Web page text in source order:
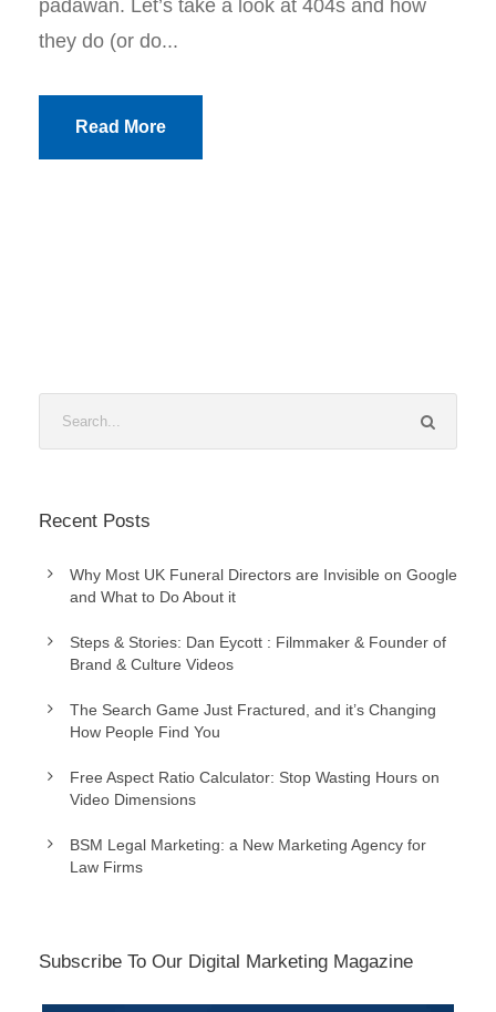
padawan. Let’s take a look at 404s and how
they do (or do...
Read More
Recent Posts
Why Most UK Funeral Directors are Invisible on Google
and What to Do About it
Steps & Stories: Dan Eycott : Filmmaker & Founder of
Brand & Culture Videos
The Search Game Just Fractured, and it’s Changing
How People Find You
Free Aspect Ratio Calculator: Stop Wasting Hours on
Video Dimensions
BSM Legal Marketing: a New Marketing Agency for
Law Firms
Subscribe To Our Digital Marketing Magazine